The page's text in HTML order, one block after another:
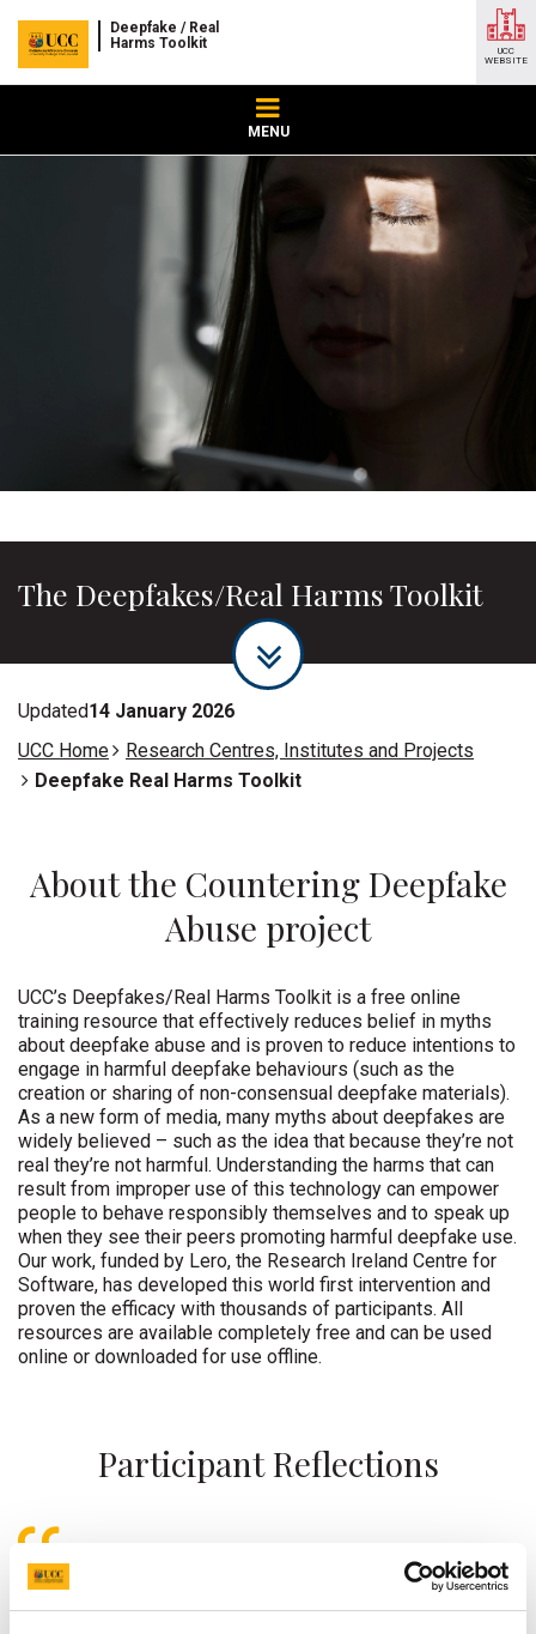
Deepfake / Real
Harms Toolkit
MENU
UCC
WEBSITE
The Deepfakes/Real Harms Toolkit
Updated14 January 2026
UCC Home
Research Centres, Institutes and Projects
Deepfake Real Harms Toolkit
About the Countering Deepfake
Abuse project
UCC’s Deepfakes/Real Harms Toolkit is a free online
training resource that effectively reduces belief in myths
about deepfake abuse and is proven to reduce intentions to
engage in harmful deepfake behaviours (such as the
creation or sharing of non-consensual deepfake materials).
As a new form of media, many myths about deepfakes are
widely believed – such as the idea that because they’re not
real they’re not harmful. Understanding the harms that can
result from improper use of this technology can empower
people to behave responsibly themselves and to speak up
when they see their peers promoting harmful deepfake use.
Our work, funded by Lero, the Research Ireland Centre for
Software, has developed this world first intervention and
proven the efficacy with thousands of participants. All
resources are available completely free and can be used
online or downloaded for use offline.
Participant Reflections
I gained a better understanding of the
various situations in which deepfakes